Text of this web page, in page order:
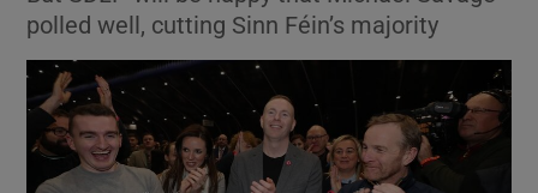
polled well, cutting Sinn Féin’s majority